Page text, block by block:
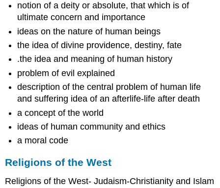
notion of a deity or absolute, that which is of
ultimate concern and importance
ideas on the nature of human beings
the idea of divine providence, destiny, fate
.the idea and meaning of human history
problem of evil explained
description of the central problem of human life
and suffering idea of an afterlife-life after death
a concept of the world
ideas of human community and ethics
a moral code
Religions of the West
Religions of the West- Judaism-Christianity and Islam